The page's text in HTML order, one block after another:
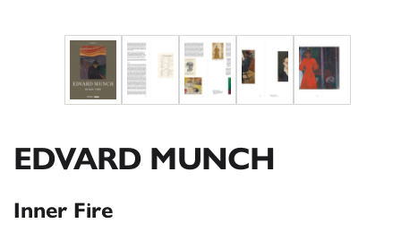
EDVARD MUNCH
Inner Fire